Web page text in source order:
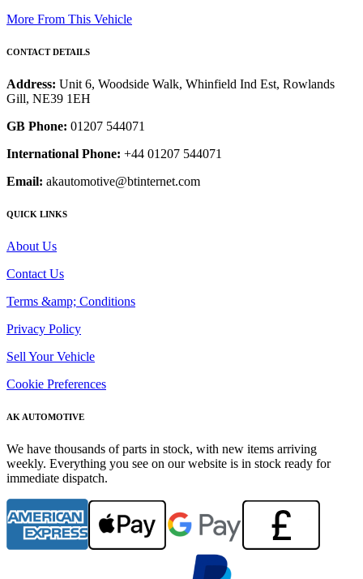
More From This Vehicle
CONTACT DETAILS
Address: Unit 6, Woodside Walk, Whinfield Ind Est, Rowlands
Gill, NE39 1EH
GB Phone: 01207 544071
International Phone: +44 01207 544071
Email: akautomotive@btinternet.com
QUICK LINKS
About Us
Contact Us
Terms &amp; Conditions
Privacy Policy
Sell Your Vehicle
Cookie Preferences
AK AUTOMOTIVE
We have thousands of parts in stock, with new items arriving
weekly. Everything you see on our website is in stock ready for
immediate dispatch.